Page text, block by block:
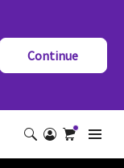
Continue